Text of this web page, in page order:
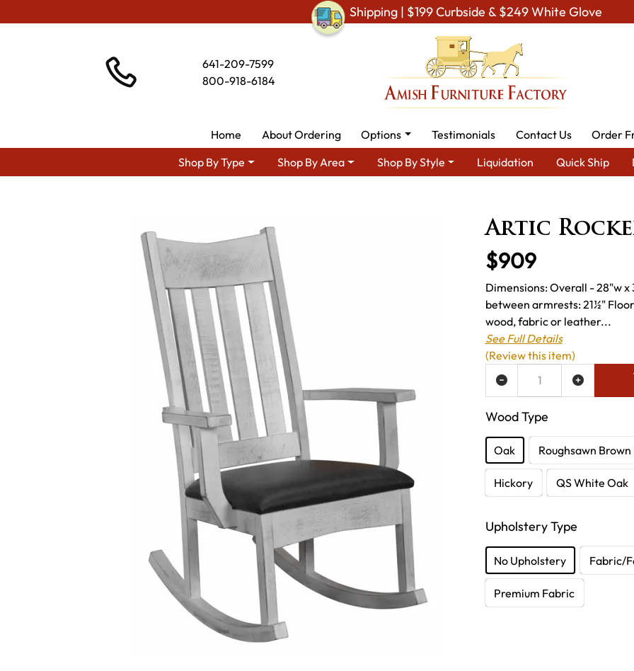
Shipping | $199 Curbside & $249 White Glove
641-209-7599
800-918-6184
Home About Ordering Options Testimonials Contact Us
Order
Shop By Type
Shop By Area Shop By Style Liquidation Quick Ship
Artic
$909
Dimensions: Overall - 28"w x
between armrests: 21½"
wood, fabric or leather...
See Full Details
Wood Type
Oak Roughsawn Brown
Hickory QS White Oak
Upholstery Type
No Upholstery Fabric/
Premium Fabric
ADD TO WISH LIST
(Review this item)